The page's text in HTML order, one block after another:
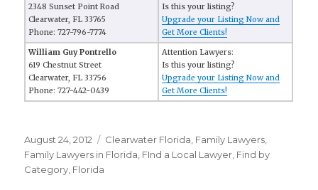
2348 Sunset Point Road
Clearwater, FL 33765
Phone: 727-796-7774
Is this your listing?
Upgrade your Listing Now and
Get More Clients!
William Guy Pontrello
619 Chestnut Street
Clearwater, FL 33756
Phone: 727-442-0439
Attention Lawyers:
Is this your listing?
Upgrade your Listing Now and
Get More Clients!
Posted
on
August 24, 2012 Categories
Clearwater Florida Family Lawyers
Family Lawyers in Florida FInd a Local Lawyer Find by
Category Florida